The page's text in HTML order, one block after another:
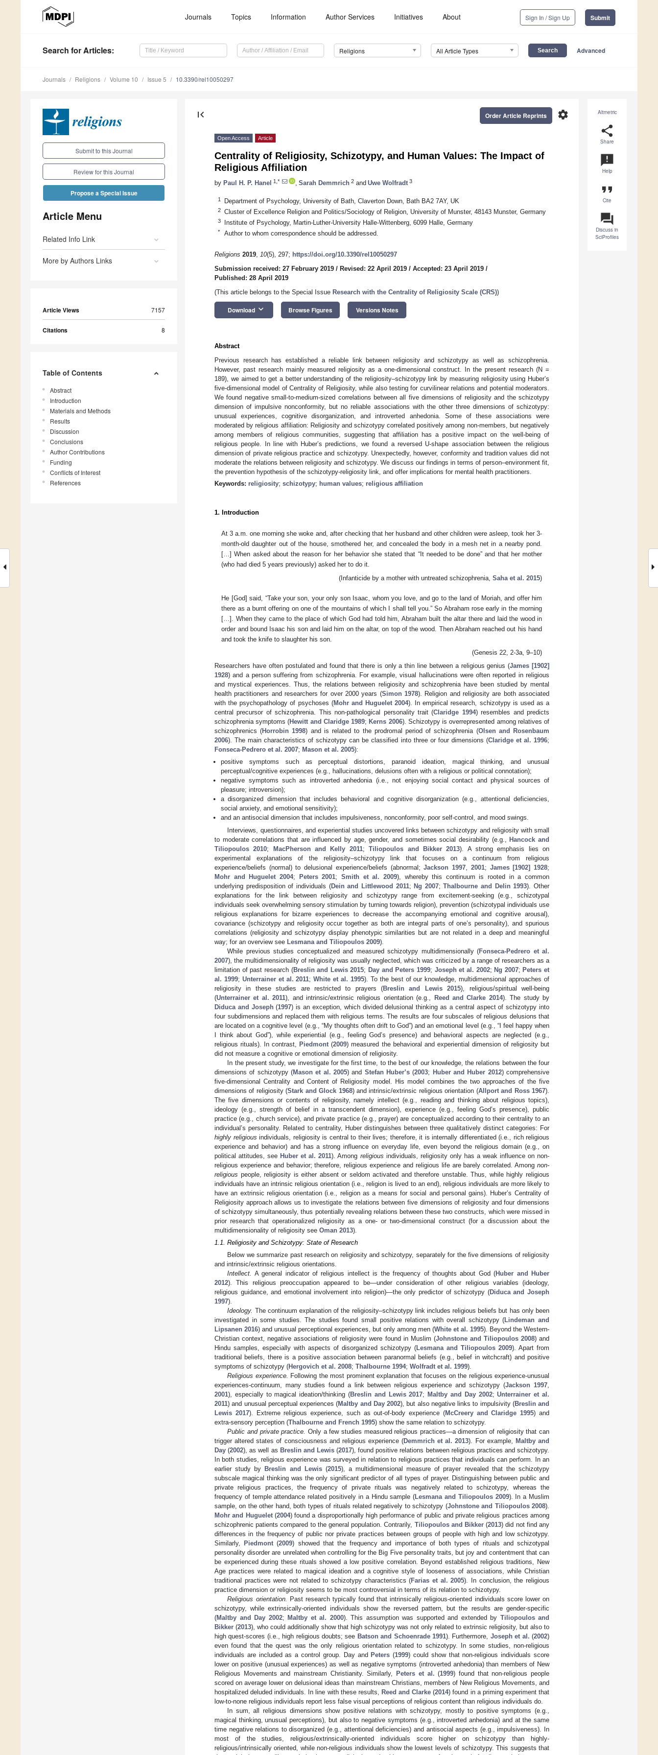
Journals Topics Information Author Services Initiatives About Sign In / Sign Up Submit
Search for Articles: Religions All Article Types Advanced
Journals Religions Volume 10 Issue 5 10.3390/rel10050297
Submit to this Journal
Review for this Journal
Propose a Special Issue
Article Menu
Related Info Link
More by Authors Links
Article Views 7157
Citations 8
Table of Contents
Abstract
Introduction
Materials and Methods
Results
Discussion
Conclusions
Author Contributions
Funding
Conflicts of Interest
References
Altmetric
share
Share
announcement
Help
format_quote
Cite
question_answer
Discuss in
SciProfiles
first_page settings
Order Article Reprints
Open Access Article
Centrality of Religiosity, Schizotypy, and Human Values: The Impact of
Religious Affiliation
by Paul H. P. Hanel 1,* Sarah Demmrich 2 and Uwe Wolfradt 3
1 Department of Psychology, University of Bath, Claverton Down, Bath BA2 7AY, UK
2 Cluster of Excellence Religion and Politics/Sociology of Religion, University of Munster, 48143 Munster, Germany
3 Institute of Psychology, Martin-Luther-University Halle-Wittenberg, 6099 Halle, Germany
* Author to whom correspondence should be addressed.
Religions 2019, 10(5), 297; https://doi.org/10.3390/rel10050297
Submission received: 27 February 2019 / Revised: 22 April 2019 / Accepted: 23 April 2019 /
Published: 28 April 2019
(This article belongs to the Special Issue Research with the Centrality of Religiosity Scale (CRS))
Download keyboard_arrow_down Browse Figures Versions Notes
Abstract
Previous research has established a reliable link between religiosity and schizotypy as well as schizophrenia.
However, past research mainly measured religiosity as a one-dimensional construct. In the present research (N =
189), we aimed to get a better understanding of the religiosity–schizotypy link by measuring religiosity using Huber’s
five-dimensional model of Centrality of Religiosity, while also testing for curvilinear relations and potential moderators.
We found negative small-to-medium-sized correlations between all five dimensions of religiosity and the schizotypy
dimension of impulsive nonconformity, but no reliable associations with the other three dimensions of schizotypy:
unusual experiences, cognitive disorganization, and introverted anhedonia. Some of these associations were
moderated by religious affiliation: Religiosity and schizotypy correlated positively among non-members, but negatively
among members of religious communities, suggesting that affiliation has a positive impact on the well-being of
religious people. In line with Huber’s predictions, we found a reversed U-shape association between the religious
dimension of private religious practice and schizotypy. Unexpectedly, however, conformity and tradition values did not
moderate the relations between religiosity and schizotypy. We discuss our findings in terms of person–environment fit,
the prevention hypothesis of the schizotypy-religiosity link, and offer implications for mental health practitioners.
Keywords: religiosity; schizotypy; human values; religious affiliation
1. Introduction
At 3 a.m. one morning she woke and, after checking that her husband and other children were asleep, took her 3-
month-old daughter out of the house, smothered her, and concealed the body in a mesh net in a nearby pond.
[…] When asked about the reason for her behavior she stated that “It needed to be done” and that her mother
(who had died 5 years previously) asked her to do it.
(Infanticide by a mother with untreated schizophrenia, Saha et al. 2015)
He [God] said, “Take your son, your only son Isaac, whom you love, and go to the land of Moriah, and offer him
there as a burnt offering on one of the mountains of which I shall tell you.” So Abraham rose early in the morning
[…]. When they came to the place of which God had told him, Abraham built the altar there and laid the wood in
order and bound Isaac his son and laid him on the altar, on top of the wood. Then Abraham reached out his hand
and took the knife to slaughter his son.
(Genesis 22, 2-3a, 9–10)
Researchers have often postulated and found that there is only a thin line between a religious genius (James [1902]
1928) and a person suffering from schizophrenia. For example, visual hallucinations were often reported in religious
and mystical experiences. Thus, the relations between religiosity and schizophrenia have been studied by mental
health practitioners and researchers for over 2000 years (Simon 1978). Religion and religiosity are both associated
with the psychopathology of psychoses (Mohr and Huguelet 2004). In empirical research, schizotypy is used as a
central precursor of schizophrenia. This non-pathological personality trait (Claridge 1994) resembles and predicts
schizophrenia symptoms (Hewitt and Claridge 1989; Kerns 2006). Schizotypy is overrepresented among relatives of
schizophrenics (Horrobin 1998) and is related to the prodromal period of schizophrenia (Olsen and Rosenbaum
2006). The main characteristics of schizotypy can be classified into three or four dimensions (Claridge et al. 1996;
Fonseca-Pedrero et al. 2007; Mason et al. 2005):
positive symptoms such as perceptual distortions, paranoid ideation, magical thinking, and unusual
perceptual/cognitive experiences (e.g., hallucinations, delusions often with a religious or political connotation);
negative symptoms such as introverted anhedonia (i.e., not enjoying social contact and physical sources of
pleasure; introversion);
a disorganized dimension that includes behavioral and cognitive disorganization (e.g., attentional deficiencies,
social anxiety, and emotional sensitivity);
and an antisocial dimension that includes impulsiveness, nonconformity, poor self-control, and mood swings.
Interviews, questionnaires, and experiential studies uncovered links between schizotypy and religiosity with small
to moderate correlations that are influenced by age, gender, and sometimes social desirability (e.g., Hancock and
Tiliopoulos 2010; MacPherson and Kelly 2011;Tiliopoulos and Bikker 2013). A strong emphasis lies on
experimental explanations of the religiosity–schizotypy link that focuses on a continuum from religious
experience/beliefs (normal) to delusional experience/beliefs (abnormal;Jackson 1997, 2001; James [1902] 1928;
Mohr and Huguelet 2004; Peters 2001; Smith et al. 2009), whereby this continuum is rooted in a common
underlying predisposition of individuals (Dein and Littlewood 2011; Ng 2007;Thalbourne and Delin 1993). Other
explanations for the link between religiosity and schizotypy range from excitement-seeking (e.g., schizotypal
individuals seek overwhelming sensory stimulation by turning towards religion), prevention (schizotypal individuals use
religious explanations for bizarre experiences to decrease the accompanying emotional and cognitive arousal),
covariance (schizotypy and religiosity occur together as both are integral parts of one’s personality), and spurious
correlations (religiosity and schizotypy display phenotypic similarities but are not related in a deep and meaningful
way; for an overview see Lesmana and Tiliopoulos 2009).
While previous studies conceptualized and measured schizotypy multidimensionally (Fonseca-Pedrero et al.
2007), the multidimensionality of religiosity was usually neglected, which was criticized by a range of researchers as a
limitation of past research (Breslin and Lewis 2015; Day and Peters 1999; Joseph et al. 2002; Ng 2007; Peters et
al. 1999; Unterrainer et al. 2011;White et al. 1995). To the best of our knowledge, multidimensional approaches of
religiosity in these studies are restricted to prayers (Breslin and Lewis 2015), religious/spiritual well-being
(Unterrainer et al. 2011), and intrinsic/extrinsic religious orientation (e.g., Reed and Clarke 2014). The study by
Diduca and Joseph(1997) is an exception, which divided delusional thinking as a central aspect of schizotypy into
four subdimensions and replaced them with religious terms. The results are four subscales of religious delusions that
are located on a cognitive level (e.g., “My thoughts often drift to God”) and an emotional level (e.g., “I feel happy when
I think about God”), while experiential (e.g., feeling God’s presence) and behavioral aspects are neglected (e.g.,
religious rituals). In contrast, Piedmont(2009) measured the behavioral and experiential dimension of religiosity but
did not measure a cognitive or emotional dimension of religiosity.
In the present study, we investigate for the first time, to the best of our knowledge, the relations between the four
dimensions of schizotypy (Mason et al. 2005) and Stefan Huber’s (2003; Huber and Huber 2012) comprehensive
five-dimensional Centrality and Content of Religiosity model. His model combines the two approaches of the five
dimensions of religiosity (Stark and Glock 1968) and intrinsic/extrinsic religious orientation (Allport and Ross 1967).
The five dimensions or contents of religiosity, namely intellect (e.g., reading and thinking about religious topics),
ideology (e.g., strength of belief in a transcendent dimension), experience (e.g., feeling God’s presence), public
practice (e.g., church service), and private practice (e.g., prayer) are conceptualized according to their centrality to an
individual’s personality. Related to centrality, Huber distinguishes between three qualitatively distinct categories: For
highly religious individuals, religiosity is central to their lives; therefore, it is internally differentiated (i.e., rich religious
experience and behavior) and has a strong influence on everyday life, even beyond the religious domain (e.g., on
political attitudes, see Huber et al. 2011). Among religious individuals, religiosity only has a weak influence on non-
religious experience and behavior; therefore, religious experience and religious life are barely correlated. Among non-
religious people, religiosity is either absent or seldom activated and therefore unstable. Thus, while highly religious
individuals have an intrinsic religious orientation (i.e., religion is lived to an end), religious individuals are more likely to
have an extrinsic religious orientation (i.e., religion as a means for social and personal gains). Huber’s Centrality of
Religiosity approach allows us to investigate the relations between five dimensions of religiosity and four dimensions
of schizotypy simultaneously, thus potentially revealing relations between these two constructs, which were missed in
prior research that operationalized religiosity as a one- or two-dimensional construct (for a discussion about the
multidimensionality of religiosity see Oman 2013).
1.1. Religiosity and Schizotypy: State of Research
Below we summarize past research on religiosity and schizotypy, separately for the five dimensions of religiosity
and intrinsic/extrinsic religious orientations.
Intellect. A general indicator of religious intellect is the frequency of thoughts about God (Huber and Huber
2012). This religious preoccupation appeared to be—under consideration of other religious variables (ideology,
religious guidance, and emotional involvement into religion)—the only predictor of schizotypy (Diduca and Joseph
1997).
Ideology. The continuum explanation of the religiosity–schizotypy link includes religious beliefs but has only been
investigated in some studies. The studies found small positive relations with overall schizotypy (Lindeman and
Lipsanen 2016) and unusual perceptional experiences, but only among men (White et al. 1995). Beyond the Western-
Christian context, negative associations of religiosity were found in Muslim (Johnstone and Tiliopoulos 2008) and
Hindu samples, especially with aspects of disorganized schizotypy (Lesmana and Tiliopoulos 2009). Apart from
traditional beliefs, there is a positive association between paranormal beliefs (e.g., belief in witchcraft) and positive
symptoms of schizotypy (Hergovich et al. 2008; Thalbourne 1994; Wolfradt et al. 1999).
Religious experience. Following the most prominent explanation that focuses on the religious experience-unusual
experiences-continuum, many studies found a link between religious experience and schizotypy (Jackson 1997,
2001), especially to magical ideation/thinking (Breslin and Lewis 2017; Maltby and Day 2002;Unterrainer et al.
2011) and unusual perceptual experiences (Maltby and Day 2002), but also negative links to impulsivity (Breslin and
Lewis 2017). Extreme religious experience, such as out-of-body experience (McCreery and Claridge 1995) and
extra-sensory perception (Thalbourne and French 1995) show the same relation to schizotypy.
Public and private practice. Only a few studies measured religious practices—a dimension of religiosity that can
trigger altered states of consciousness and religious experience (Demmrich et al. 2013). For example, Maltby and
Day (2002), as well as Breslin and Lewis(2017), found positive relations between religious practices and schizotypy.
In both studies, religious experience was surveyed in relation to religious practices that individuals can perform. In an
earlier study by Breslin and Lewis(2015), a multidimensional measure of prayer revealed that the schizotypy
subscale magical thinking was the only significant predictor of all types of prayer. Distinguishing between public and
private religious practices, the frequency of private rituals was negatively related to schizotypy, whereas the
frequency of temple attendance related positively in a Hindu sample (Lesmana and Tiliopoulos 2009). In a Muslim
sample, on the other hand, both types of rituals related negatively to schizotypy (Johnstone and Tiliopoulos 2008).
Mohr and Huguelet(2004) found a disproportionally high performance of public and private religious practices among
schizophrenic patients compared to the general population. Contrarily, Tiliopoulos and Bikker (2013) did not find any
differences in the frequency of public nor private practices between groups of people with high and low schizotypy.
Similarly,
Piedmont(2009) showed that the frequency and importance of both types of rituals and schizotypal
personality disorder are unrelated when controlling for the Big Five personality traits, but joy and contentment that can
be experienced during these rituals showed a low positive correlation. Beyond established religious traditions, New
Age practices were related to magical ideation and a cognitive style of looseness of associations, while Christian
traditional practices were not related to schizotypy characteristics (Farias et al. 2005). In conclusion, the religious
practice dimension or religiosity seems to be most controversial in terms of its relation to schizotypy.
Religious orientation. Past research typically found that intrinsically religious-oriented individuals score lower on
schizotypy, while extrinsically-oriented individuals show the reversed pattern, but the results are gender-specific
(Maltby and Day 2002; Maltby et al. 2000). This assumption was supported and extended by Tiliopoulos and
Bikker (2013), who could additionally show that high schizotypy was not only related to extrinsic religiosity, but also to
high quest-scores (i.e., high religious doubts; see Batson and Schoenrade 1991). Furthermore, Joseph et al. (2002)
even found that the quest was the only religious orientation related to schizotypy. In some studies, non-religious
individuals are included as a control group. Day and Peters (1999) could show that non-religious individuals score
lower on positive (unusual experiences) as well as negative symptoms (introverted anhedonia) than members of New
Religious Movements and mainstream Christianity. Similarly,
Peters et al. (1999) found that non-religious people
scored on average lower on delusional ideas than mainstream Christians, members of New Religious Movements, and
hospitalized deluded individuals. In line with these results, Reed and Clarke (2014) found in a priming experiment that
low-to-none religious individuals report less false visual perceptions of religious content than religious individuals do.
In sum, all religious dimensions show positive relations with schizotypy, mostly to positive symptoms (e.g.,
magical thinking, unusual perceptions), but also to negative symptoms (e.g., introverted anhedonia) and at the same
time negative relations to disorganized (e.g., attentional deficiencies) and antisocial aspects (e.g., impulsiveness). In
most of the studies, religious/extrinsically-oriented individuals score higher on schizotypy than highly-
religious/intrinsically oriented, while non-religious individuals show the lowest levels of schizotypy. This suggests that